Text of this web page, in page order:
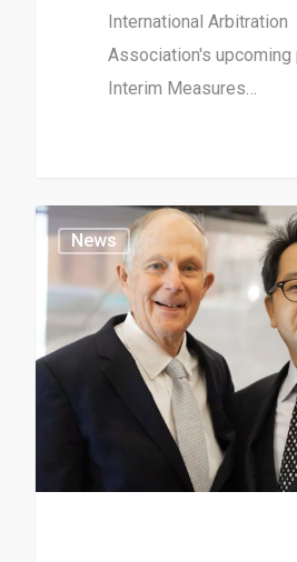
International Arbitration
Association's upcoming
Interim Measures…
News